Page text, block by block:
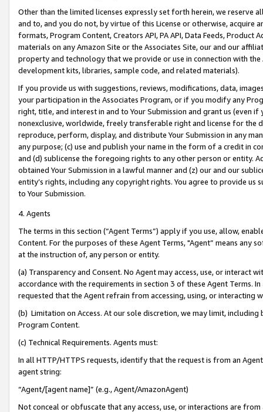
Other than the limited licenses expressly set forth herein, we
and to, and you do not, by virtue of this License or otherwise, acquire
formats, Program Content, Creators API, PA API, Data Feeds,
materials on any Amazon Site or the Associates Site, our and our
property and technology that we provide or use in connection with
development kits, libraries, sample code, and related materials).
If you provide us with suggestions, reviews, modifications, data,
your participation in the Associates Program, or if you modify any
right, title, and interest in and to Your Submission and grant us (even
nonexclusive, worldwide, freely transferable right and license for
reproduce, perform, display, and distribute Your Submission in any
any purpose; (c) use and publish your name in the form of a credit in
and (d) sublicense the foregoing rights to any other person or entity.
obtained Your Submission in a lawful manner and (z) our and our
entity’s rights, including any copyright rights. You agree to provide us
to Your Submission.
4. Agents
The terms in this section (“Agent Terms”) apply if you use, allow,
Content. For the purposes of these Agent Terms, "Agent” means
at the instruction of, any person or entity.
(a) Transparency and Consent. No Agent may access, use, or
accordance with the requirements in section 3 of these Agent Terms.
requested that the Agent refrain from accessing, using, or interacting
(b) Limitation on Access. At our sole discretion, we may limit,
Program Content.
(c) Technical Requirements. Agents must:
In all HTTP/HTTPS requests, identify that the request is from an
agent string:
“Agent/[agent name]” (e.g., Agent/AmazonAgent)
Not conceal or obfuscate that any access, use, or interactions are